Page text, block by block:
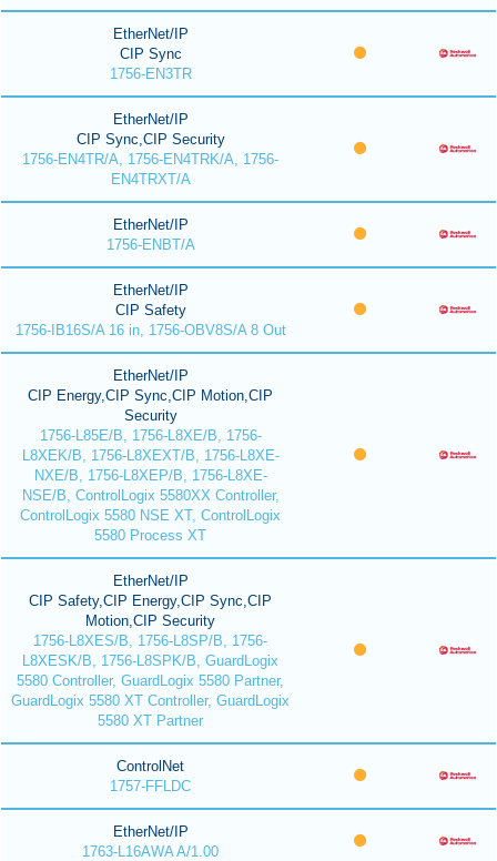
EtherNet/IP
CIP Sync
1756-EN3TR
EtherNet/IP
CIP Sync,CIP Security
1756-EN4TR/A, 1756-EN4TRK/A, 1756-
EN4TRXT/A
EtherNet/IP
1756-ENBT/A
EtherNet/IP
CIP Safety
1756-IB16S/A 16 in, 1756-OBV8S/A 8 Out
EtherNet/IP
CIP Energy,CIP Sync,CIP Motion,CIP
Security
1756-L85E/B, 1756-L8XE/B, 1756-
L8XEK/B, 1756-L8XEXT/B, 1756-L8XE-
NXE/B, 1756-L8XEP/B, 1756-L8XE-
NSE/B, ControlLogix 5580XX Controller,
ControlLogix 5580 NSE XT, ControlLogix
5580 Process XT
EtherNet/IP
CIP Safety,CIP Energy,CIP Sync,CIP
Motion,CIP Security
1756-L8XES/B, 1756-L8SP/B, 1756-
L8XESK/B, 1756-L8SPK/B, GuardLogix
5580 Controller, GuardLogix 5580 Partner,
GuardLogix 5580 XT Controller, GuardLogix
5580 XT Partner
ControlNet
1757-FFLDC
EtherNet/IP
1763-L16AWA A/1.00